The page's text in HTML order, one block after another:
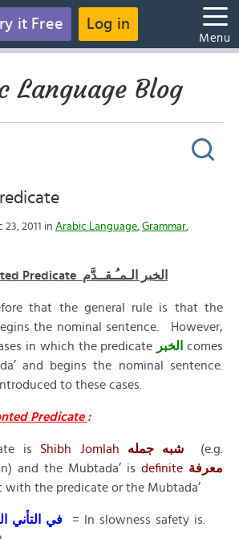
it Free Log in
Menu
Language Blog
23, 2011 in Arabic Language, Grammar,
The Fronted Predicate الخبر الـمـُـقــدَّم
that the general rule is that the
the nominal sentence. However,
in which the predicate
الخبر
comes
and begins the nominal sentence.
to these cases.
Predicate :
is Shibh Jomlah شبه جمله (e.g.
and the Mubtada’ is definite معرفة
with the predicate or the Mubtada’
= In slowness safety is.